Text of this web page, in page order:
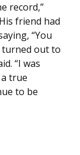
record,”
friend had
“You
turned out to
“I was
true
to be